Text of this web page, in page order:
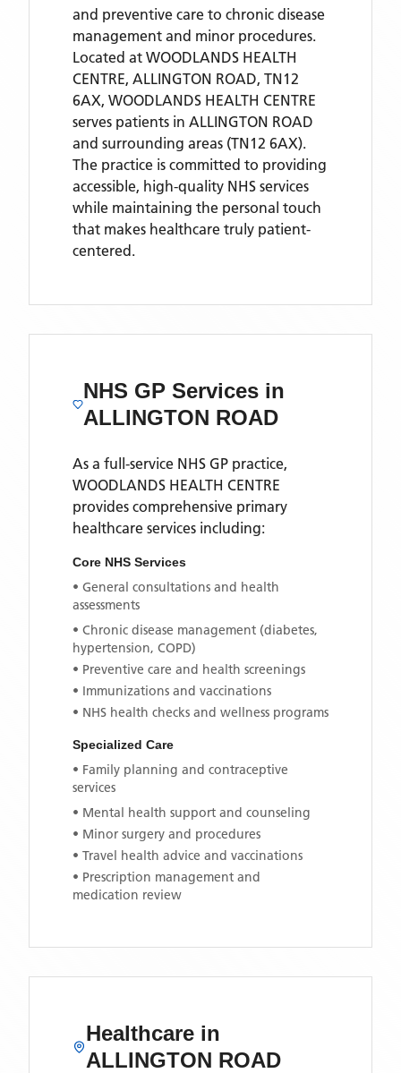
and preventive care to chronic disease
management and minor procedures.
Located at WOODLANDS HEALTH
CENTRE, ALLINGTON ROAD, TN12
6AX, WOODLANDS HEALTH CENTRE
serves patients in ALLINGTON ROAD
and surrounding areas (TN12 6AX).
The practice is committed to providing
accessible, high-quality NHS services
while maintaining the personal touch
that makes healthcare truly patient-
centered.
NHS GP Services in
ALLINGTON ROAD
As a full-service NHS GP practice,
WOODLANDS HEALTH CENTRE
provides comprehensive primary
healthcare services including:
Core NHS Services
• General consultations and health
assessments
• Chronic disease management (diabetes,
hypertension, COPD)
• Preventive care and health screenings
• Immunizations and vaccinations
• NHS health checks and wellness programs
Specialized Care
• Family planning and contraceptive
services
• Mental health support and counseling
• Minor surgery and procedures
• Travel health advice and vaccinations
• Prescription management and
medication review
Healthcare in
ALLINGTON ROAD